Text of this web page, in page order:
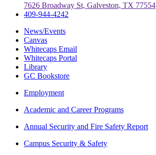
7626 Broadway St, Galveston, TX 77554
409-944-4242
News/Events
Canvas
Whitecaps Email
Whitecaps Portal
Library
GC Bookstore
Employment
Academic and Career Programs
Annual Security and Fire Safety Report
Campus Security & Safety